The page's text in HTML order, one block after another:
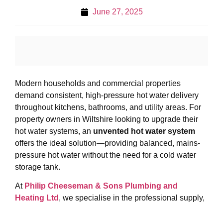
June 27, 2025
Modern households and commercial properties
demand consistent, high-pressure hot water delivery
throughout kitchens, bathrooms, and utility areas. For
property owners in Wiltshire looking to upgrade their
hot water systems, an unvented hot water system
offers the ideal solution—providing balanced, mains-
pressure hot water without the need for a cold water
storage tank.
At Philip Cheeseman & Sons Plumbing and
Heating Ltd , we specialise in the professional supply,